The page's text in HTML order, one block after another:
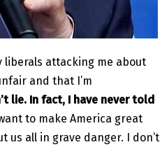
liberals attacking me about
and that I’m
lie. In fact, I have never told
to make America great
all in grave danger. I don’t